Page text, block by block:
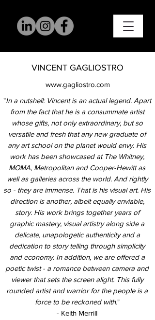
VINCENT GAGLIOSTRO
www.gagliostro.com
"In a nutshell: Vincent is an actual legend. Apart
from the fact that he is a consummate artist
whose gifts, not only extraordinary, but so
versatile and fresh that any new graduate of
any art school on the planet would envy. His
work has been showcased at The Whitney,
MOMA, Metropolitan and Cooper-Hewitt as
well as galleries across the world. And rightly
so - they are immense. That is his visual art. His
direction is another, albeit equally enviable,
story. His work brings together years of
graphic mastery, visual artistry along side a
delicate, unapologetic authenticity and a
dedication to story telling through simplicity
and economy. In addition, we are offered a
poetic twist - a romance between camera and
viewer that sets the screen alight. This fully
rounded artist and warrior for the people is a
force to be reckoned with."
- Keith Merrill